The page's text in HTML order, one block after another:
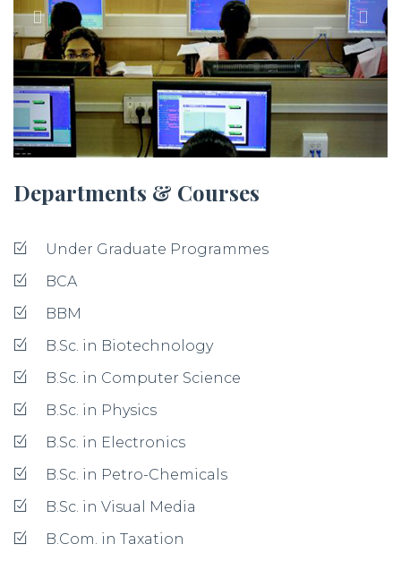
Departments & Courses
Under Graduate Programmes
BCA
BBM
B.Sc. in Biotechnology
B.Sc. in Computer Science
B.Sc. in Physics
B.Sc. in Electronics
B.Sc. in Petro-Chemicals
B.Sc. in Visual Media
B.Com. in Taxation